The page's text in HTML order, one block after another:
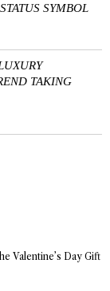
SYMBOL
TAKING
Valentine’s Day Gift